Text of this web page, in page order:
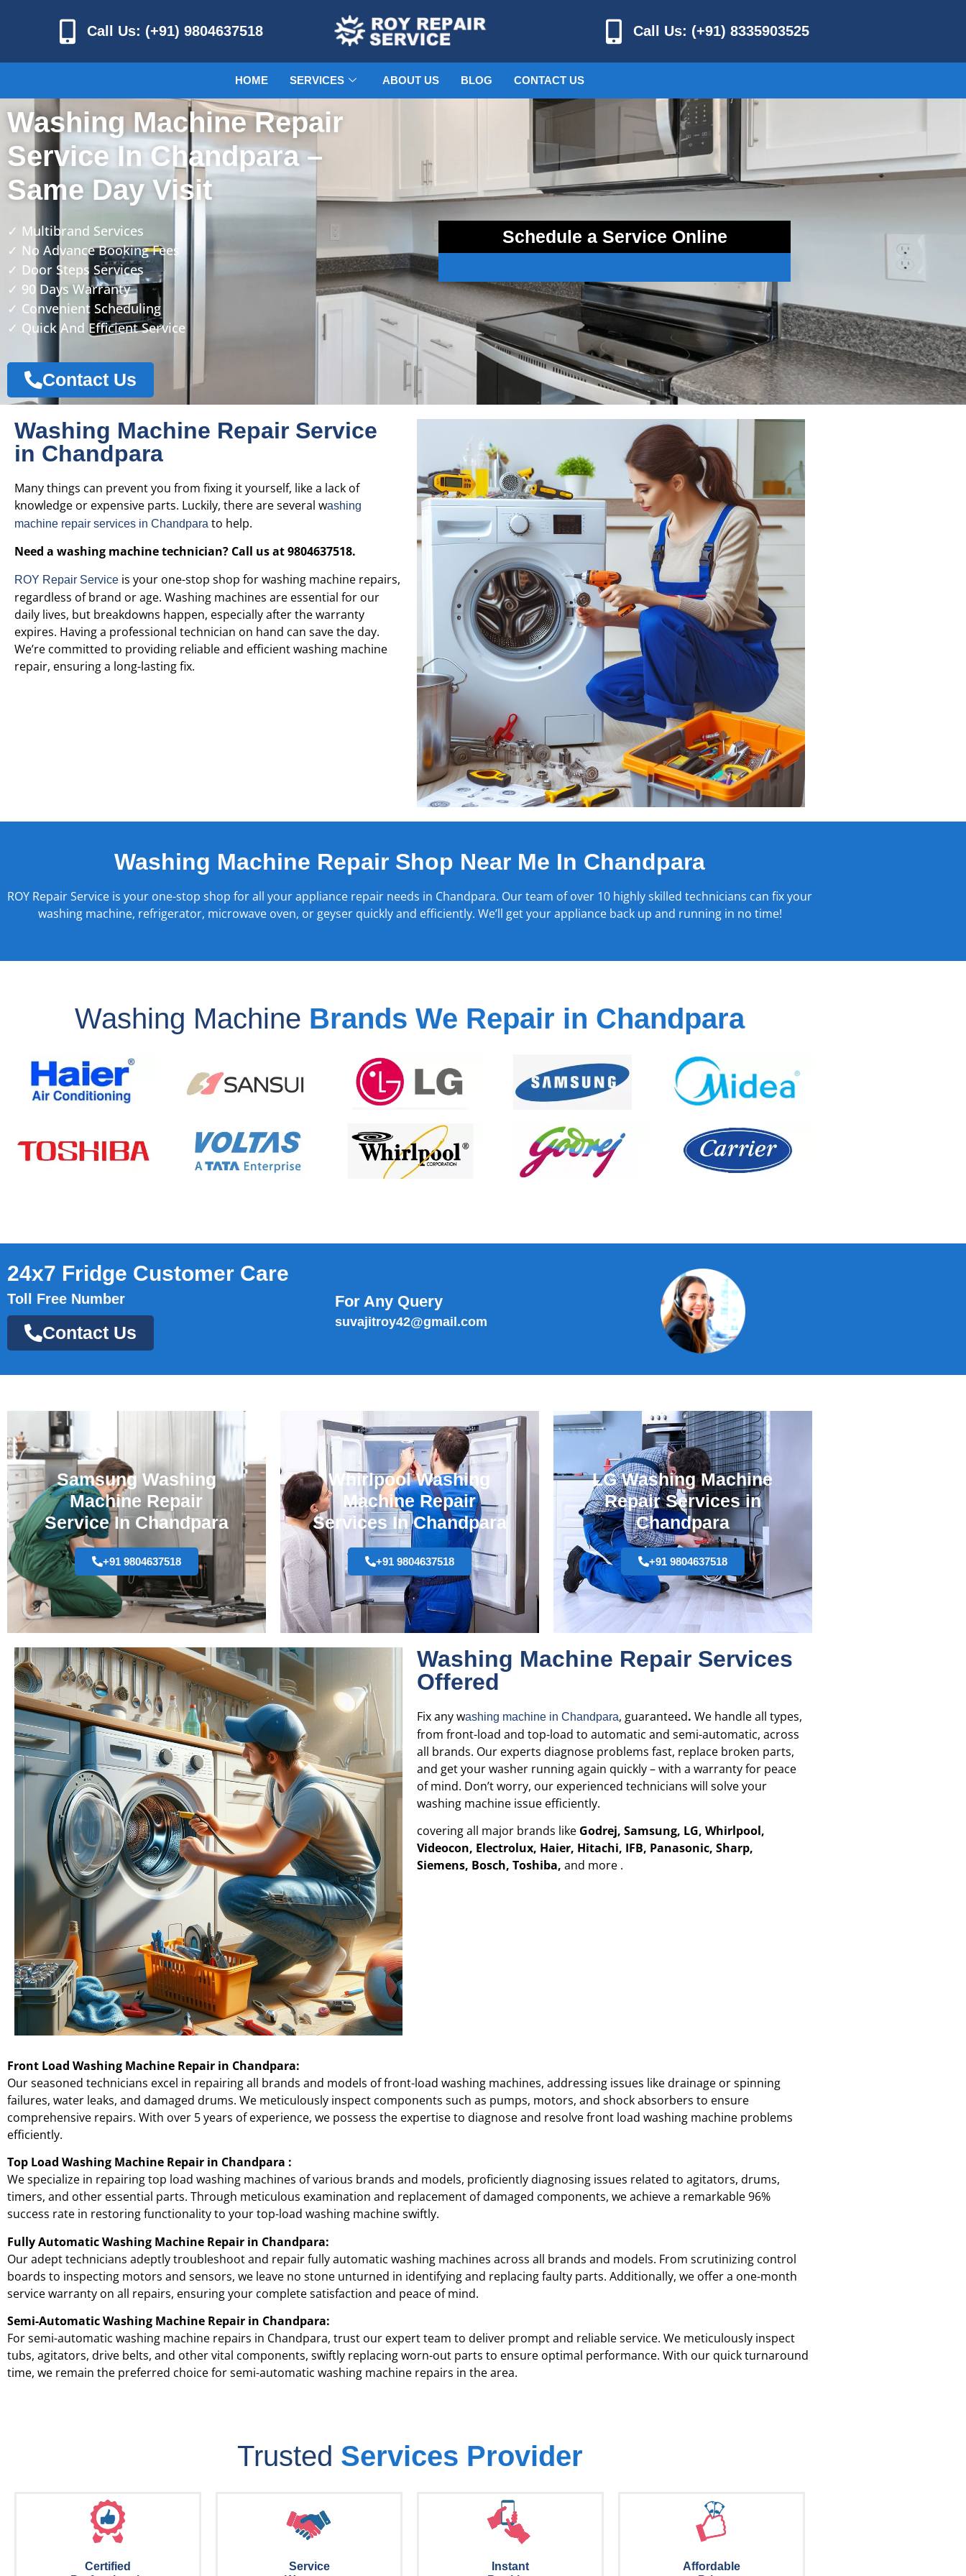
Call Us: (+91) 9804637518 Call Us: (+91) 8335903525
HOME SERVICES ABOUT US BLOG CONTACT US
Washing Machine Repair
Service In Chandpara –
Same Day Visit
✓ Multibrand Services
✓ No Advance Booking Fees
✓ Door Steps Services
✓ 90 Days Warranty
✓ Convenient Scheduling
✓ Quick And Efficient Service
Contact Us
Schedule a Service Online
Washing Machine Repair Service
in Chandpara
Many things can prevent you from fixing it yourself, like a lack of
knowledge or expensive parts. Luckily, there are several washing
machine repair services in Chandpara to help.
Need a washing machine technician? Call us at 9804637518.
ROY Repair Service is your one-stop shop for washing machine repairs,
regardless of brand or age. Washing machines are essential for our
daily lives, but breakdowns happen, especially after the warranty
expires. Having a professional technician on hand can save the day.
We’re committed to providing reliable and efficient washing machine
repair, ensuring a long-lasting fix.
Washing Machine Repair Shop Near Me In Chandpara
ROY Repair Service is your one-stop shop for all your appliance repair needs in Chandpara. Our team of over 10 highly skilled technicians can fix your
washing machine, refrigerator, microwave oven, or geyser quickly and efficiently. We’ll get your appliance back up and running in no time!
Washing Machine Brands We Repair in Chandpara
24x7 Fridge Customer Care
Toll Free Number
Contact Us
For Any Query
suvajitroy42@gmail.com
Samsung Washing
Machine Repair
Service In Chandpara
+91 9804637518
Whirlpool Washing
Machine Repair
Services In Chandpara
+91 9804637518
LG Washing Machine
Repair Services in
Chandpara
+91 9804637518
Washing Machine Repair Services
Offered
Fix any washing machine in Chandpara, guaranteed. We handle all types,
from front-load and top-load to automatic and semi-automatic, across
all brands. Our experts diagnose problems fast, replace broken parts,
and get your washer running again quickly – with a warranty for peace
of mind. Don’t worry, our experienced technicians will solve your
washing machine issue efficiently.
covering all major brands like Godrej, Samsung, LG, Whirlpool,
Videocon, Electrolux, Haier, Hitachi, IFB, Panasonic, Sharp,
Siemens, Bosch, Toshiba, and more .
Front Load Washing Machine Repair in Chandpara:
Our seasoned technicians excel in repairing all brands and models of front-load washing machines, addressing issues like drainage or spinning
failures, water leaks, and damaged drums. We meticulously inspect components such as pumps, motors, and shock absorbers to ensure
comprehensive repairs. With over 5 years of experience, we possess the expertise to diagnose and resolve front load washing machine problems
efficiently.
Top Load Washing Machine Repair in Chandpara :
We specialize in repairing top load washing machines of various brands and models, proficiently diagnosing issues related to agitators, drums,
timers, and other essential parts. Through meticulous examination and replacement of damaged components, we achieve a remarkable 96%
success rate in restoring functionality to your top-load washing machine swiftly.
Fully Automatic Washing Machine Repair in Chandpara:
Our adept technicians adeptly troubleshoot and repair fully automatic washing machines across all brands and models. From scrutinizing control
boards to inspecting motors and sensors, we leave no stone unturned in identifying and replacing faulty parts. Additionally, we offer a one-month
service warranty on all repairs, ensuring your complete satisfaction and peace of mind.
Semi-Automatic Washing Machine Repair in Chandpara:
For semi-automatic washing machine repairs in Chandpara, trust our expert team to deliver prompt and reliable service. We meticulously inspect
tubs, agitators, drive belts, and other vital components, swiftly replacing worn-out parts to ensure optimal performance. With our quick turnaround
time, we remain the preferred choice for semi-automatic washing machine repairs in the area.
Trusted Services Provider
Certified
Service
Instant
Affordable